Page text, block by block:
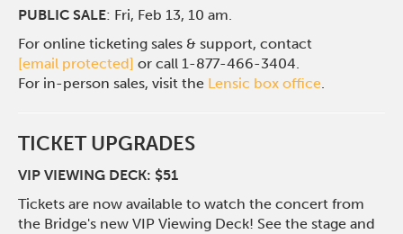
PUBLIC SALE: Fri, Feb 13, 10 am.
For online ticketing sales & support, contact
[email protected] or call 1-877-466-3404.
For in-person sales, visit the Lensic box office.
TICKET UPGRADES
VIP VIEWING DECK: $51
Tickets are now available to watch the concert from
the Bridge's new VIP Viewing Deck! See the stage and